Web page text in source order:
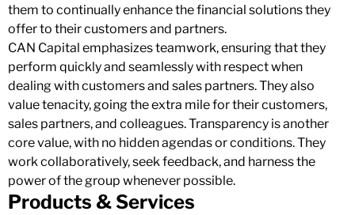
them to continually enhance the financial solutions they
offer to their customers and partners.
CAN Capital emphasizes teamwork, ensuring that they
perform quickly and seamlessly with respect when
dealing with customers and sales partners. They also
value tenacity, going the extra mile for their customers,
sales partners, and colleagues. Transparency is another
core value, with no hidden agendas or conditions. They
work collaboratively, seek feedback, and harness the
power of the group whenever possible.
Products & Services